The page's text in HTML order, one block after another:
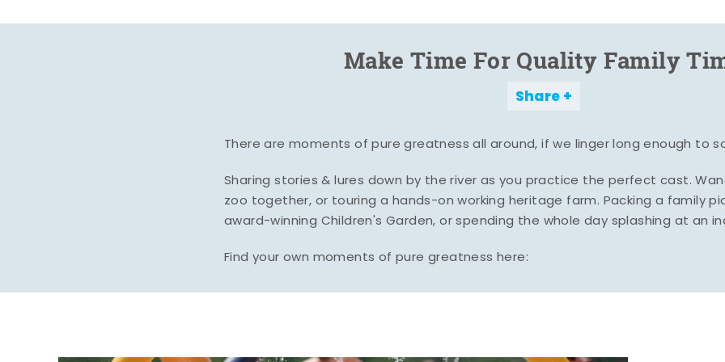
Make Time For Quality Family
Share
There are moments of pure greatness all around, if we linger long enough to
Sharing stories & lures down by the river as you practice the perfect cast.
zoo together, or touring a hands-on working heritage farm. Packing a family
award-winning Children's Garden, or spending the whole day splashing at an
Find your own moments of pure greatness here: